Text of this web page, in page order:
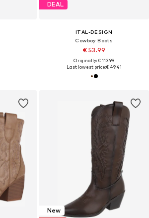
DEAL
ITAL-DESIGN
Cowboy Boots
€ 53.99
Originally: € 113.99
Last lowest price:€ 49.41
New